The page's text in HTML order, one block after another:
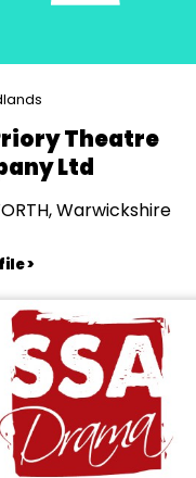
Theatre
Ltd
Warwickshire
>